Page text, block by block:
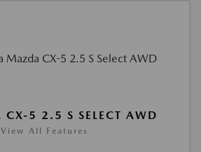
5 2.5 S SELECT AWD
View All Features